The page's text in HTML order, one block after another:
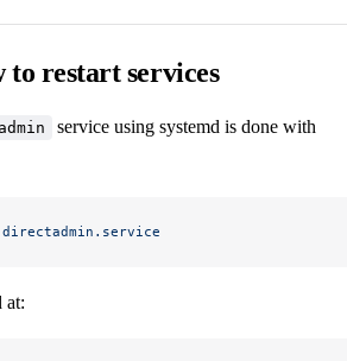
to restart services
service using systemd is done with
directadmin.service
at: